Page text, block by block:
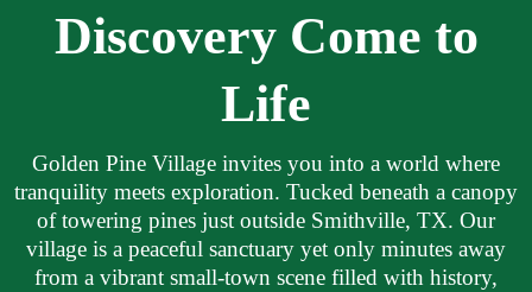
Discovery Come to
Life
Golden Pine Village invites you into a world where
tranquility meets exploration. Tucked beneath a canopy
of towering pines just outside Smithville, TX. Our
village is a peaceful sanctuary yet only minutes away
from a vibrant small-town scene filled with history,